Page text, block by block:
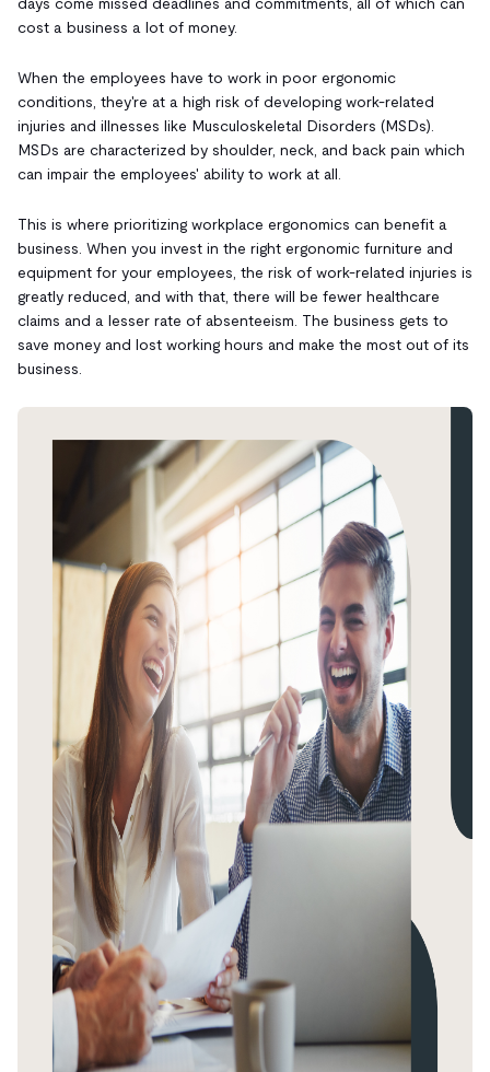
cost a business a lot of money.
When the employees have to work in poor ergonomic
conditions, they're at a high risk of developing work-related
injuries and illnesses like Musculoskeletal Disorders (MSDs).
MSDs are characterized by shoulder, neck, and back pain which
can impair the employees' ability to work at all.
This is where prioritizing workplace ergonomics can benefit a
business. When you invest in the right ergonomic furniture and
equipment for your employees, the risk of work-related injuries is
greatly reduced, and with that, there will be fewer healthcare
claims and a lesser rate of absenteeism. The business gets to
save money and lost working hours and make the most out of its
business.